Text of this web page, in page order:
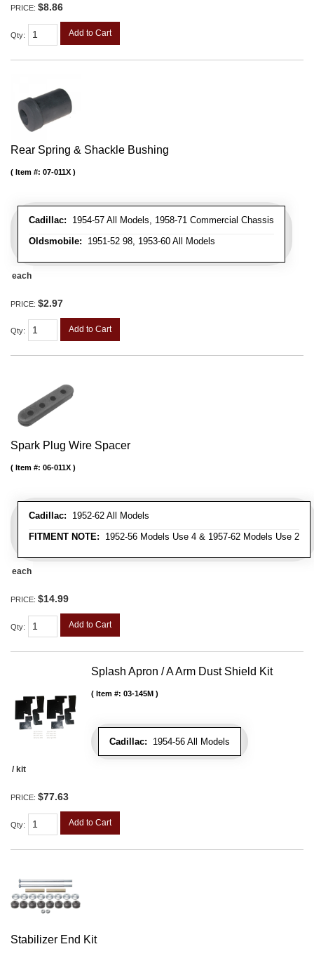
PRICE: $8.86
Qty: Add to Cart
Rear Spring & Shackle Bushing
Cadillac: 1954-57 All Models, 1958-71 Commercial Chassis
Oldsmobile: 1951-52 98, 1953-60 All Models
Item #: 07-011X
each
PRICE: $2.97
Qty: Add to Cart
Spark Plug Wire Spacer
Cadillac: 1952-62 All Models
FITMENT NOTE: 1952-56 Models Use 4 & 1957-62 Models Use 2
Item #: 06-011X
each
PRICE: $14.99
Qty: Add to Cart
Splash Apron / A Arm Dust Shield Kit
Cadillac: 1954-56 All Models
Item #: 03-145M
/ kit
PRICE: $77.63
Qty: Add to Cart
Stabilizer End Kit